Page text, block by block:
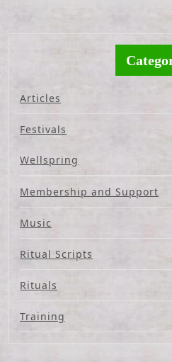
Articles
Festivals
Wellspring
Membership and Support
Music
Ritual Scripts
Rituals
Training